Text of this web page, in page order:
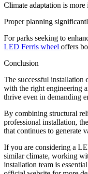
Climate adaptation is
Proper planning
For parks seeking to
LED Ferris wheel offers
Conclusion
The successful installation
with the right engineering
thrive even in demanding
By combining structural
professional installation,
that continues to generate
If you are considering a
similar climate, working
installation team is